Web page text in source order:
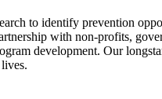
to identify prevention
with non-profits,
development. Our